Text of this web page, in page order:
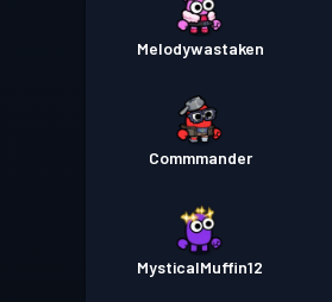
Melodywastaken
Commmander
MysticalMuffin12